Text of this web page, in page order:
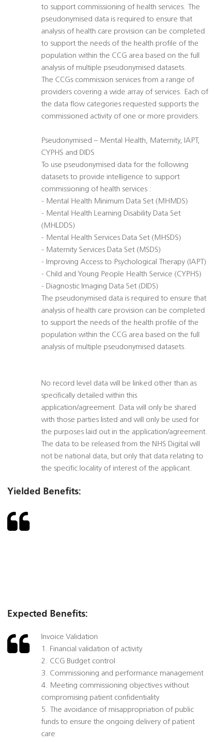
to support commissioning of health services. The
pseudonymised data is required to ensure that
analysis of health care provision can be completed
to support the needs of the health profile of the
population within the CCG area based on the full
analysis of multiple pseudonymised datasets.
The CCGs commission services from a range of
providers covering a wide array of services. Each of
the data flow categories requested supports the
commissioned activity of one or more providers.
Pseudonymised – Mental Health, Maternity, IAPT,
CYPHS and DIDS
To use pseudonymised data for the following
datasets to provide intelligence to support
commissioning of health services :
- Mental Health Minimum Data Set (MHMDS)
- Mental Health Learning Disability Data Set
(MHLDDS)
- Mental Health Services Data Set (MHSDS)
- Maternity Services Data Set (MSDS)
- Improving Access to Psychological Therapy (IAPT)
- Child and Young People Health Service (CYPHS)
- Diagnostic Imaging Data Set (DIDS)
The pseudonymised data is required to ensure that
analysis of health care provision can be completed
to support the needs of the health profile of the
population within the CCG area based on the full
analysis of multiple pseudonymised datasets.
No record level data will be linked other than as
specifically detailed within this
application/agreement. Data will only be shared
with those parties listed and will only be used for
the purposes laid out in the application/agreement.
The data to be released from the NHS Digital will
not be national data, but only that data relating to
the specific locality of interest of the applicant.
Yielded Benefits:
Expected Benefits:
Invoice Validation
1. Financial validation of activity
2. CCG Budget control
3. Commissioning and performance management
4. Meeting commissioning objectives without
compromising patient confidentiality
5. The avoidance of misappropriation of public
funds to ensure the ongoing delivery of patient
care